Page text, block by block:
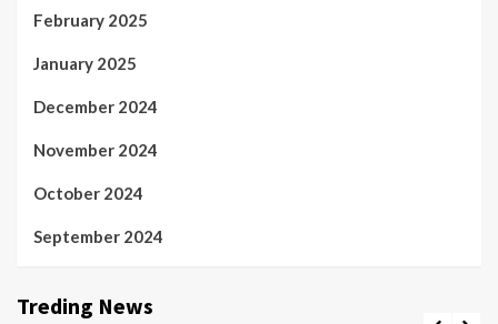
February 2025
January 2025
December 2024
November 2024
October 2024
September 2024
Treding News